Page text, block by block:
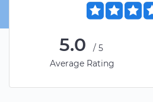
5.0
/5
Average Rating